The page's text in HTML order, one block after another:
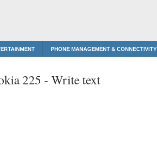
PHONE MANAGEMENT & CONNECTIVITY
225 - Write text